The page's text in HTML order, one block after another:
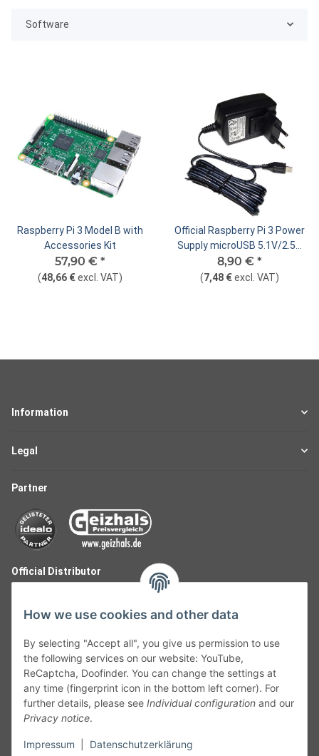
Software
Raspberry Pi 3 Model B with
Accessories Kit
57,90 € *
(48,66 € excl. VAT)
Official Raspberry Pi 3 Power
Supply microUSB 5.1V/2.5A
(EU/UK)
8,90 € *
(7,48 € excl. VAT)
Information
Legal
Partner
Official Distributor
Follow Us
How we use cookies and other data
By selecting "Accept all", you give us permission to use
the following services on our website: YouTube,
ReCaptcha, Doofinder. You can change the settings at
any time (fingerprint icon in the bottom left corner). For
further details, please see Individual configuration and our
Privacy notice.
Impressum Datenschutzerklärung